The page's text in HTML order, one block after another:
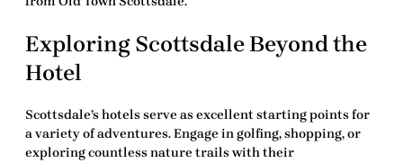
Exploring Scottsdale Beyond the
Hotel
Scottsdale’s hotels serve as excellent starting points for
a variety of adventures. Engage in golfing, shopping, or
exploring countless nature trails with their